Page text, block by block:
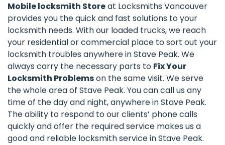
Mobile locksmith Storeat Locksmiths Vancouver
provides you the quick and fast solutions to your
locksmith needs. With our loaded trucks, we reach
your residential or commercial place to sort out your
locksmith troubles anywhere in Stave Peak. We
always carry the necessary parts to Fix Your
Locksmith Problemson the same visit. We serve
the whole area of Stave Peak. You can call us any
time of the day and night, anywhere in Stave Peak.
The ability to respond to our clients’ phone calls
quickly and offer the required service makes us a
good and reliable locksmith service in Stave Peak.